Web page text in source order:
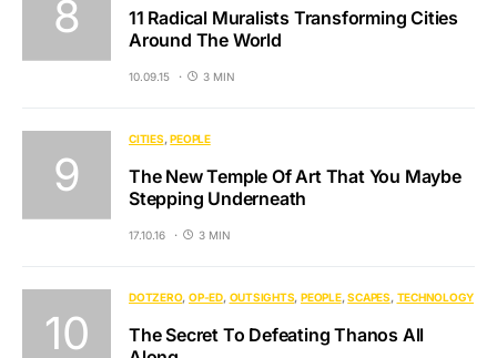
11 Radical Muralists Transforming Cities
Around The World
10.09.15 3 MIN
CITIES PEOPLE
The New Temple Of Art That You Maybe
Stepping Underneath
17.10.16 3 MIN
DOTZERO OP-ED OUTSIGHTS PEOPLE SCAPES TECHNOLOGY
The Secret To Defeating Thanos All